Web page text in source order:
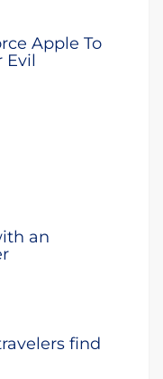
Apple To
Evil
an
find